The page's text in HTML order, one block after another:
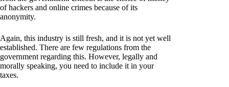
of hackers and online crimes because of its
anonymity.
Again, this industry is still fresh, and it is not yet well
established. There are few regulations from the
government regarding this. However, legally and
morally speaking, you need to include it in your
taxes.